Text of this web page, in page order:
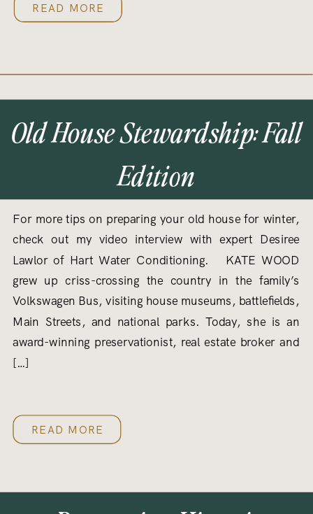
READ MORE
Old House Stewardship: Fall
Edition
For more tips on preparing your old house for winter,
check out my video interview with expert Desiree
Lawlor of Hart Water Conditioning. KATE WOOD
grew up criss-crossing the country in the family’s
Volkswagen Bus, visiting house museums, battlefields,
Main Streets, and national parks. Today, she is an
award-winning preservationist, real estate broker and
[…]
READ MORE